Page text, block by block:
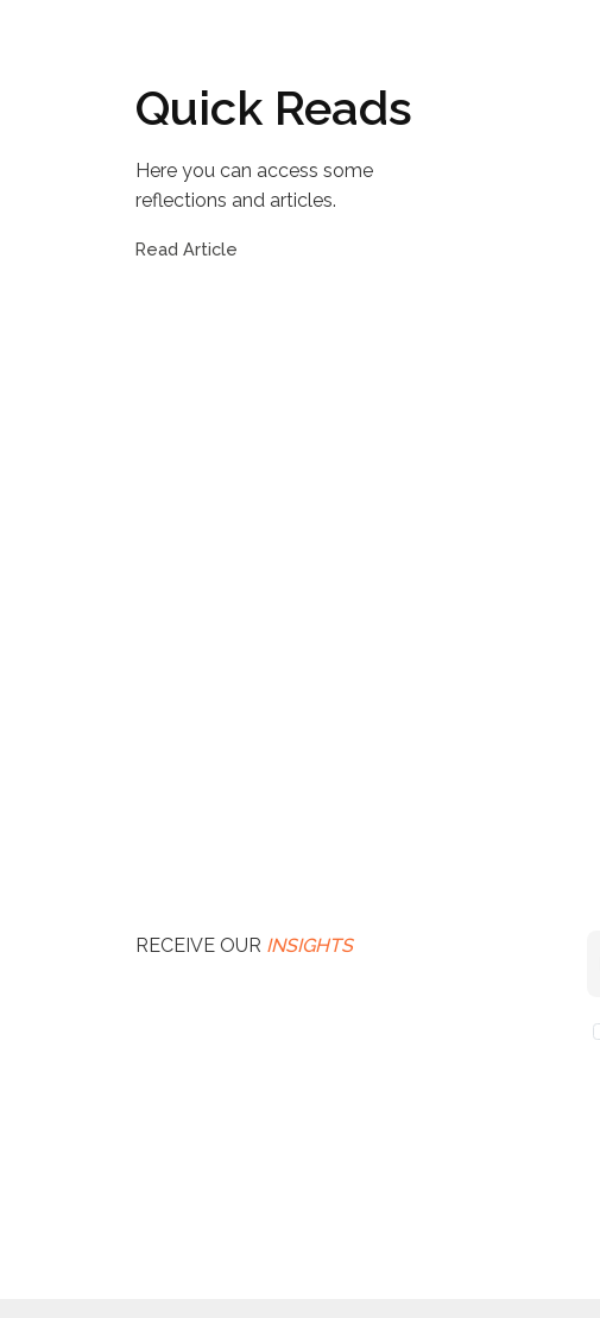
Quick Reads
Here you can access some
reflections and articles.
Read Article
RECEIVE OUR INSIGHTS